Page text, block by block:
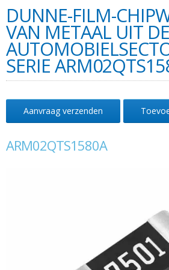
DUNNE-FILM-
VAN METAAL UIT DE
SERIE
Aanvraag verzenden
ARM02QTS1580A